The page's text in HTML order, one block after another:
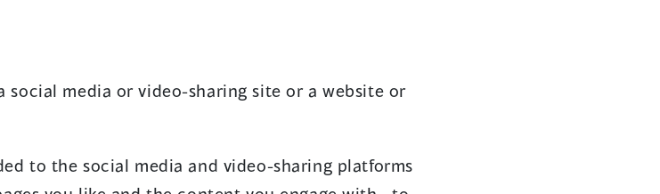
social media or video-sharing site or a website or
to the social media and video-sharing platforms